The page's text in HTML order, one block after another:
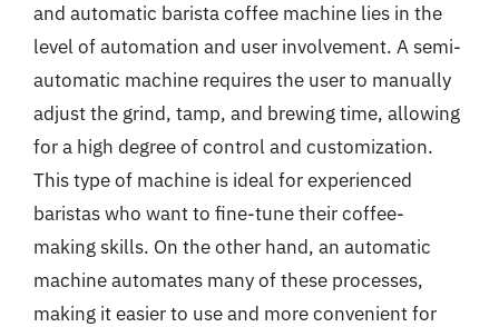
and automatic barista coffee machine lies in the
level of automation and user involvement. A semi-
automatic machine requires the user to manually
adjust the grind, tamp, and brewing time, allowing
for a high degree of control and customization.
This type of machine is ideal for experienced
baristas who want to fine-tune their coffee-
making skills. On the other hand, an automatic
machine automates many of these processes,
making it easier to use and more convenient for